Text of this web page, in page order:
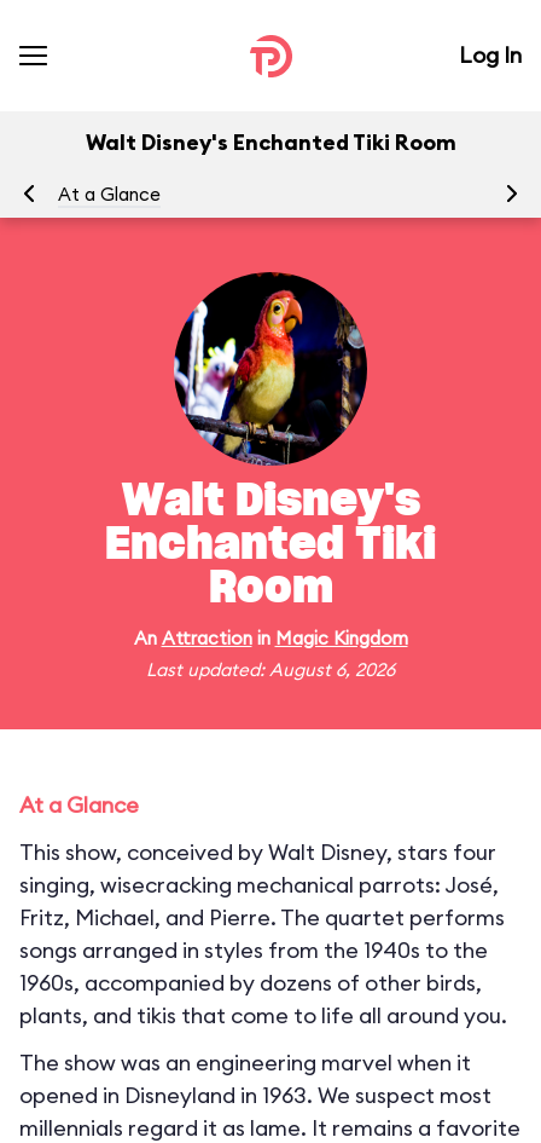
Log In
Walt Disney's Enchanted Tiki Room
At a Glance
Walt Disney's
Enchanted Tiki
Room
An Attractionin Magic Kingdom
Last updated: August 6, 2026
At a Glance
This show, conceived by Walt Disney, stars four
singing, wisecracking mechanical parrots: José,
Fritz, Michael, and Pierre. The quartet performs
songs arranged in styles from the 1940s to the
1960s, accompanied by dozens of other birds,
plants, and tikis that come to life all around you.
The show was an engineering marvel when it
opened in Disneyland in 1963. We suspect most
millennials regard it as lame. It remains a favorite